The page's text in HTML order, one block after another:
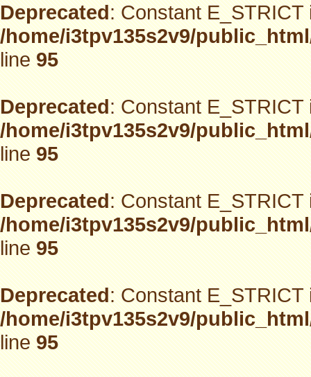
Deprecated: Constant
/home/i3tpv135s2v9/
line95
Deprecated: Constant
/home/i3tpv135s2v9/
line95
Deprecated: Constant
/home/i3tpv135s2v9/
line95
Deprecated: Constant
/home/i3tpv135s2v9/
line95